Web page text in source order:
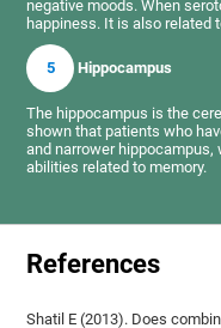
negative moods. When
happiness. It is also related
5 Hippocampus
The hippocampus is the
shown that patients who
and narrower
abilities related to memory.
References
Shatil E (2013). Does